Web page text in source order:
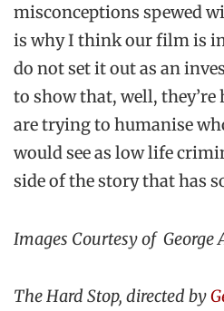
misconceptions spewed
is why I think our film is
do not set it out as an
to show that, well, they’re
are trying to humanise
would see as low life
side of the story that has
Images Courtesy of George
The Hard Stop, directed by